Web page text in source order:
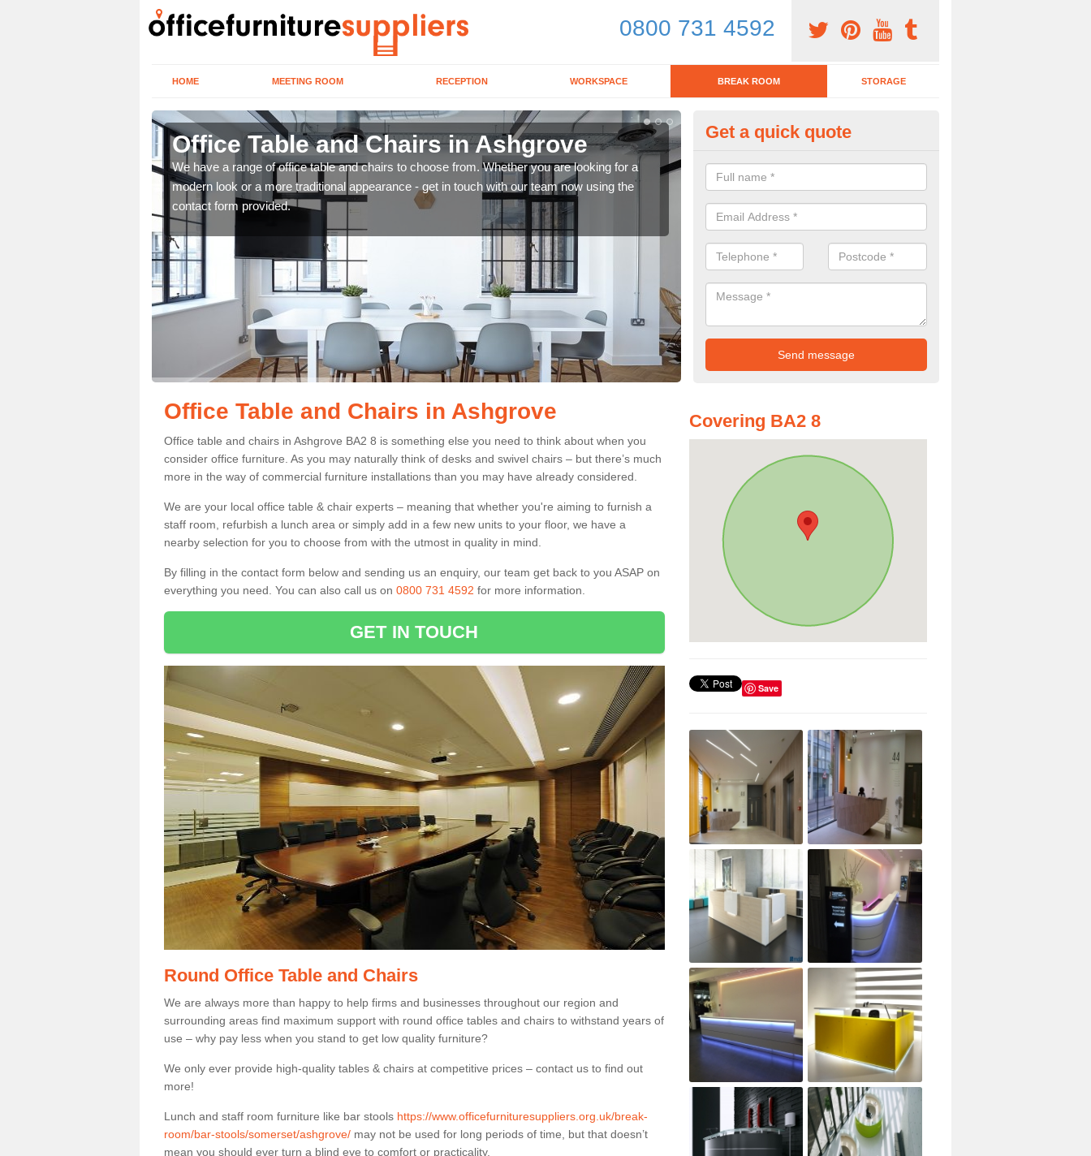
0800 731 4592
HOME MEETING ROOM RECEPTION WORKSPACE BREAK ROOM STORAGE
Office Table and Chairs in Ashgrove
We have a range of office table and chairs to choose from. Whether you are looking for a
modern look or a more traditional appearance - get in touch with our team now using the
contact form provided.
Break Room Furniture in
If you are looking for a range of break room furniture, please complete
for details on the prices and designs available.
Get a quick quote
Office Table and Chairs in Ashgrove
Office table and chairs in Ashgrove BA2 8 is something else you need to think about when you
consider office furniture. As you may naturally think of desks and swivel chairs – but there’s much
more in the way of commercial furniture installations than you may have already considered.
We are your local office table & chair experts – meaning that whether you're aiming to furnish a
staff room, refurbish a lunch area or simply add in a few new units to your floor, we have a
nearby selection for you to choose from with the utmost in quality in mind.
By filling in the contact form below and sending us an enquiry, our team get back to you ASAP on
everything you need. You can also call us on 0800 731 4592 for more information.
GET IN TOUCH
Round Office Table and Chairs
We are always more than happy to help firms and businesses throughout our region and
surrounding areas find maximum support with round office tables and chairs to withstand years of
use – why pay less when you stand to get low quality furniture?
We only ever provide high-quality tables & chairs at competitive prices – contact us to find out
more!
Lunch and staff room furniture like bar stools https://www.officefurnituresuppliers.org.uk/break-
room/bar-stools/somerset/ashgrove/ may not be used for long periods of time, but that doesn’t
mean you should ever turn a blind eye to comfort or practicality.
Covering BA2 8
Save